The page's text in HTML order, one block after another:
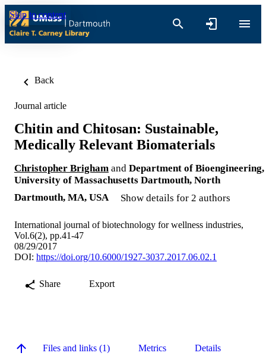
Skip to content
Back
Journal article
Chitin and Chitosan: Sustainable,
Medically Relevant Biomaterials
Christopher Brigham and Department of Bioengineering,
University of Massachusetts Dartmouth, North
Dartmouth, MA, USA
Show details for 2 authors
International journal of biotechnology for wellness industries,
Vol.6(2), pp.41-47
08/29/2017
DOI: https://doi.org/10.6000/1927-3037.2017.06.02.1
Share Export
Files and links (1) Metrics Details